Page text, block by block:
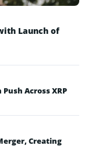
Launch of
Across XRP
Creating